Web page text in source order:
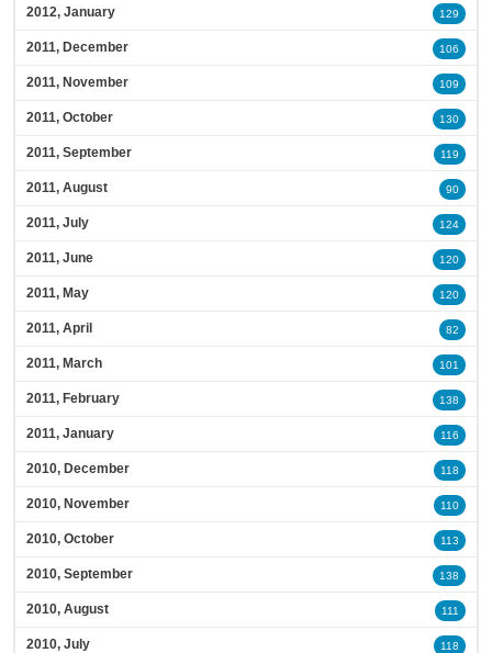
2012, January 129
2011, December 106
2011, November 109
2011, October 130
2011, September 119
2011, August 90
2011, July 124
2011, June 120
2011, May 120
2011, April 82
2011, March 101
2011, February 138
2011, January 116
2010, December 118
2010, November 110
2010, October 113
2010, September 138
2010, August 111
2010, July 118